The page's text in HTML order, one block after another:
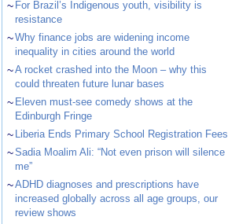
~ For Brazil’s Indigenous youth, visibility is
resistance
~Why finance jobs are widening income
inequality in cities around the world
~A rocket crashed into the Moon – why this
could threaten future lunar bases
~ Eleven must-see comedy shows at the
Edinburgh Fringe
~ Liberia Ends Primary School Registration Fees
~Sadia Moalim Ali: “Not even prison will silence
me”
~ADHD diagnoses and prescriptions have
increased globally across all age groups, our
review shows